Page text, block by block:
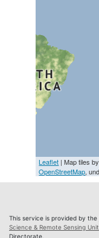
Leaflet | Map tiles
OpenStreetMap,
This service is provided by the
Science & Remote Sensing Unit
Directorate.